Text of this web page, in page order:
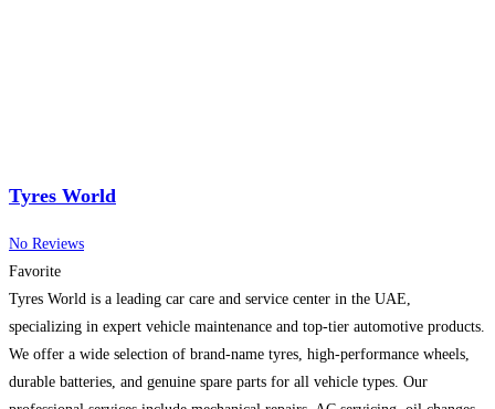
Tyres World
No Reviews
Favorite
Tyres World is a leading car care and service center in the UAE,
specializing in expert vehicle maintenance and top-tier automotive products.
We offer a wide selection of brand-name tyres, high-performance wheels,
durable batteries, and genuine spare parts for all vehicle types. Our